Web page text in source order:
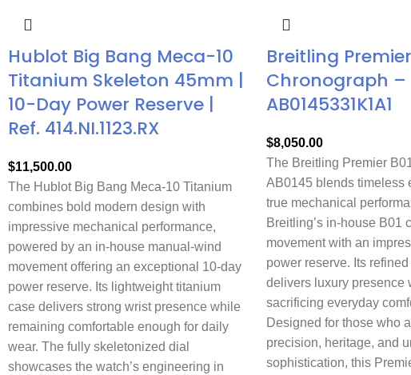
Hublot Big Bang Meca-10
Titanium Skeleton 45mm |
10-Day Power Reserve |
Ref. 414.NI.1123.RX
$11,500.00
The Hublot Big Bang Meca-10 Titanium
combines bold modern design with
impressive mechanical performance,
powered by an in-house manual-wind
movement offering an exceptional 10-day
power reserve. Its lightweight titanium
case delivers strong wrist presence while
remaining comfortable enough for daily
wear. The fully skeletonized dial
showcases the watch’s engineering in
Breitling Premier
Chronograph –
AB0145331K1A1
$8,050.00
The Breitling Premier
AB0145 blends timeless
true mechanical
Breitling’s in-house B01
movement with an
power reserve. Its
delivers luxury presence
sacrificing everyday
Designed for those who
precision, heritage, and
sophistication, this